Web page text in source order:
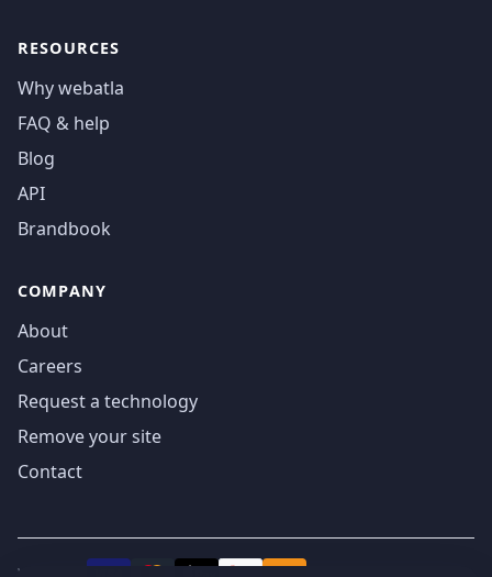
RESOURCES
Why webatla
FAQ & help
Blog
API
Brandbook
COMPANY
About
Careers
Request a technology
Remove your site
Contact
We accept